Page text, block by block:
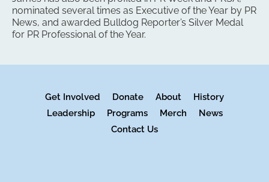
nominated several times as Executive of the Year by PR
News, and awarded Bulldog Reporter’s Silver Medal
for PR Professional of the Year.
Get Involved Donate About
History
Leadership
Programs Merch
News
Contact Us